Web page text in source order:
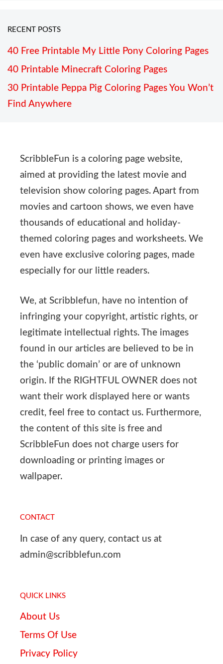
RECENT POSTS
40 Free Printable My Little Pony Coloring Pages
40 Printable Minecraft Coloring Pages
30 Printable Peppa Pig Coloring Pages You Won’t
Find Anywhere
ScribbleFun is a coloring page website,
aimed at providing the latest movie and
television show coloring pages. Apart from
movies and cartoon shows, we even have
thousands of educational and holiday-
themed coloring pages and worksheets. We
even have exclusive coloring pages, made
especially for our little readers.
We, at Scribblefun, have no intention of
infringing your copyright, artistic rights, or
legitimate intellectual rights. The images
found in our articles are believed to be in
the ‘public domain’ or are of unknown
origin. If the RIGHTFUL OWNER does not
want their work displayed here or wants
credit, feel free to contact us. Furthermore,
the content of this site is free and
ScribbleFun does not charge users for
downloading or printing images or
wallpaper.
CONTACT
In case of any query, contact us at
admin@scribblefun.com
QUICK LINKS
About Us
Terms Of Use
Privacy Policy